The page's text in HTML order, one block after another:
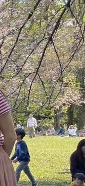
What's
New
How
to
Support
Georgetown
Priorities
About